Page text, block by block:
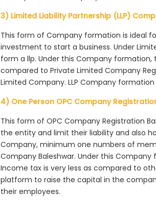
3) Limited Liability Partnership (LLP)
This form of Company formation is ideal
investment to start a business. Under
form a llp. Under this Company formation,
compared to Private Limited Company
Limited Company. LLP Company
4) One Person OPC Company
This form of OPC Company Registration
the entity and limit their liability and also
Company, minimum one numbers of
Company Baleshwar. Under this
Income tax is very less as compared to
platform to raise the capital in the
their employees.